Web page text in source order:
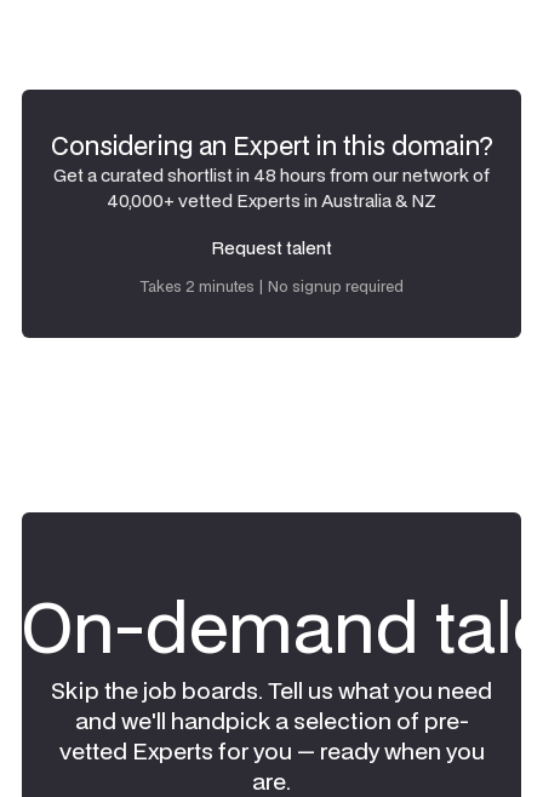
Considering an Expert in this domain?
Get a curated shortlist in 48 hours from our network of
40,000+ vetted Experts in Australia & NZ
Request talent
Takes 2 minutes | No signup required
On-demand
Skip the job boards. Tell us what you need
and we'll handpick a selection of pre-
vetted Experts for you — ready when you
are.